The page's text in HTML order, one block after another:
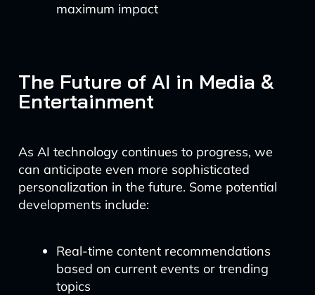
maximum impact
The Future of AI in Media &
Entertainment
As AI technology continues to progress, we
can anticipate even more sophisticated
personalization in the future. Some potential
developments include:
Real-time content recommendations
based on current events or trending
topics